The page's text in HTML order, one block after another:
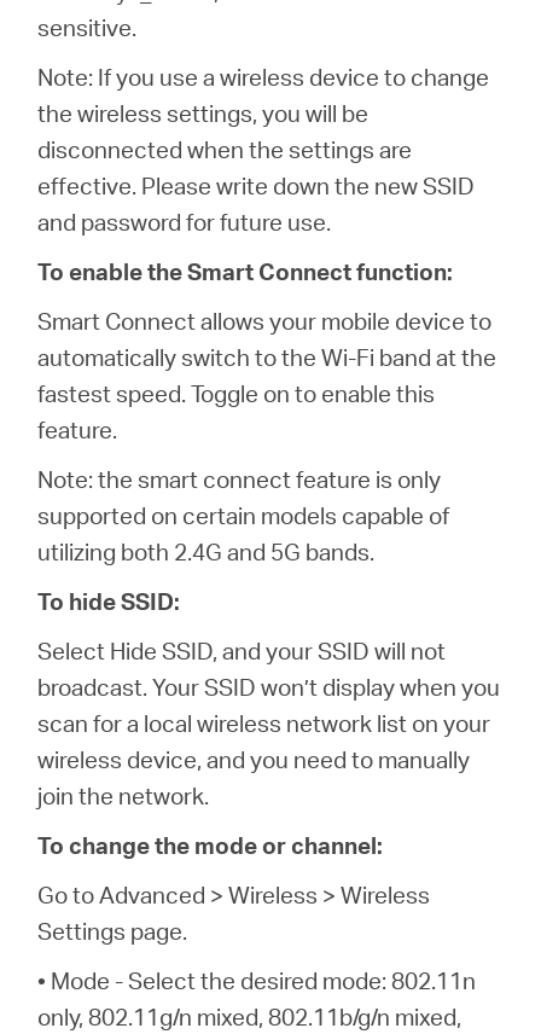
sensitive.
Note: If you use a wireless device to change
the wireless settings, you will be
disconnected when the settings are
effective. Please write down the new SSID
and password for future use.
To enable the Smart Connect function:
Smart Connect allows your mobile device to
automatically switch to the Wi-Fi band at the
fastest speed. Toggle on to enable this
feature.
Note: the smart connect feature is only
supported on certain models capable of
utilizing both 2.4G and 5G bands.
To hide SSID:
Select Hide SSID, and your SSID will not
broadcast. Your SSID won’t display when you
scan for a local wireless network list on your
wireless device, and you need to manually
join the network.
To change the mode or channel:
Go to Advanced > Wireless > Wireless
Settings page.
• Mode - Select the desired mode: 802.11n
only, 802.11g/n mixed, 802.11b/g/n mixed,